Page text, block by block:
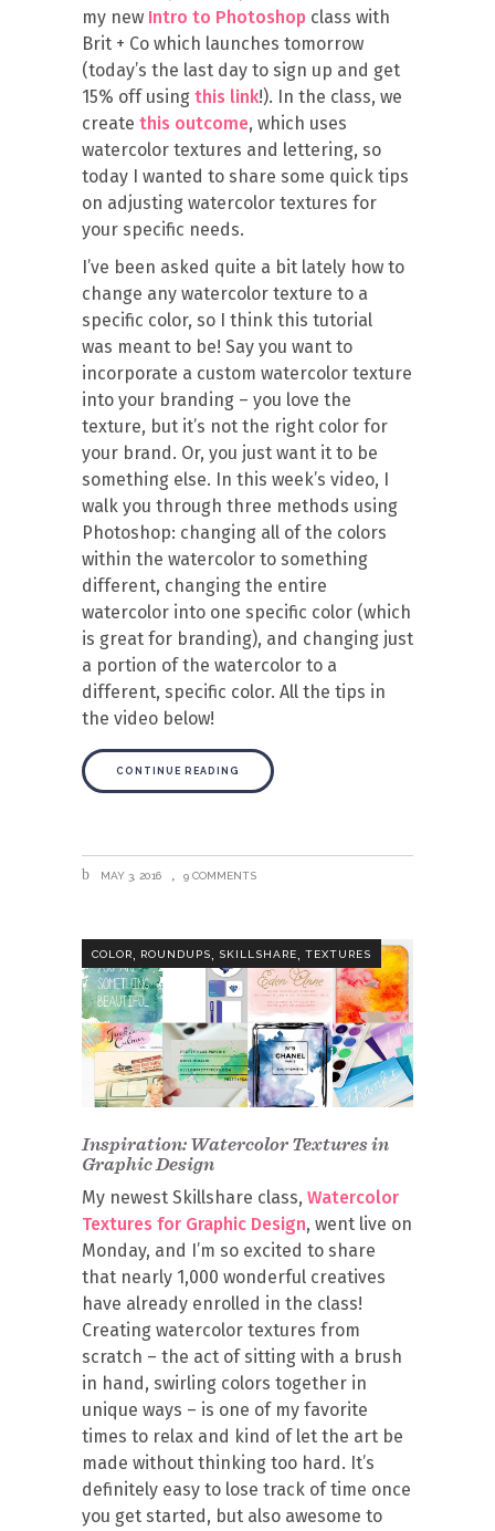
my new Intro to Photoshop class with
Brit + Co which launches tomorrow
(today’s the last day to sign up and get
15% off using this link!). In the class, we
create this outcome, which uses
watercolor textures and lettering, so
today I wanted to share some quick tips
on adjusting watercolor textures for
your specific needs.
I’ve been asked quite a bit lately how to
change any watercolor texture to a
specific color, so I think this tutorial
was meant to be! Say you want to
incorporate a custom watercolor texture
into your branding – you love the
texture, but it’s not the right color for
your brand. Or, you just want it to be
something else. In this week’s video, I
walk you through three methods using
Photoshop: changing all of the colors
within the watercolor to something
different, changing the entire
watercolor into one specific color (which
is great for branding), and changing just
a portion of the watercolor to a
different, specific color. All the tips in
the video below!
CONTINUE READING
MAY 3, 2016 9 COMMENTS
COLOR ROUNDUPS SKILLSHARE TEXTURES
Inspiration: Watercolor Textures in
Graphic Design
My newest Skillshare class, Watercolor
Textures for Graphic Design, went live on
Monday, and I’m so excited to share
that nearly 1,000 wonderful creatives
have already enrolled in the class!
Creating watercolor textures from
scratch – the act of sitting with a brush
in hand, swirling colors together in
unique ways – is one of my favorite
times to relax and kind of let the art be
made without thinking too hard. It’s
definitely easy to lose track of time once
you get started, but also awesome to